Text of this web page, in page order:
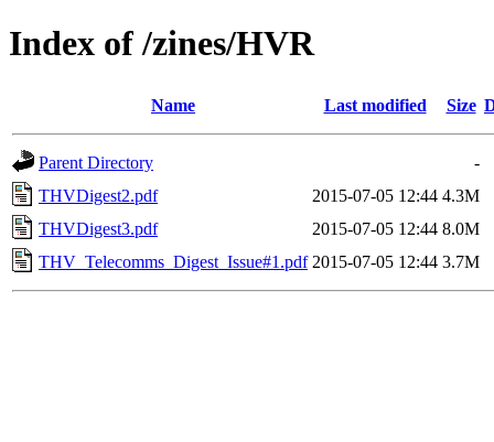
Index of /zines/HVR
Name Last modified Size
Parent Directory
-
THVDigest2.pdf
2015-07-05 12:44 4.3M
THVDigest3.pdf
2015-07-05 12:44 8.0M
THV_Telecomms_Digest_Issue#1.pdf 2015-07-05 12:44 3.7M